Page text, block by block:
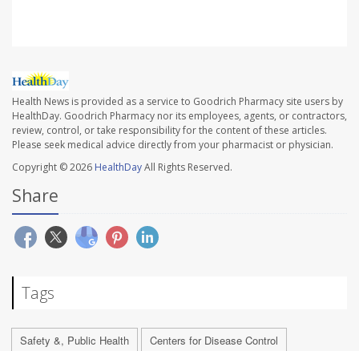
Health News is provided as a service to Goodrich Pharmacy site users by
HealthDay. Goodrich Pharmacy nor its employees, agents, or contractors,
review, control, or take responsibility for the content of these articles.
Please seek medical advice directly from your pharmacist or physician.
Copyright © 2026 HealthDayAll Rights Reserved.
Share
Tags
Safety &, Public Health
Centers for Disease Control